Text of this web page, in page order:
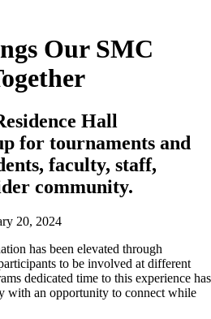
Our SMC
Hall
for tournaments and
faculty, staff,
community.
20, 2024
has been elevated through
to be involved at different
dedicated time to this experience has
with an opportunity to connect while